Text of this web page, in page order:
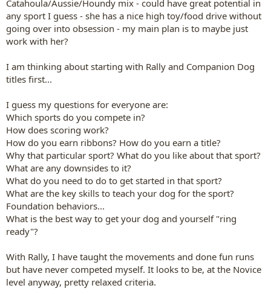
Catahoula/Aussie/Houndy mix - could have great potential in
any sport I guess - she has a nice high toy/food drive without
going over into obsession - my main plan is to maybe just
work with her?
I am thinking about starting with Rally and Companion Dog
titles first...
I guess my questions for everyone are:
Which sports do you compete in?
How does scoring work?
How do you earn ribbons? How do you earn a title?
Why that particular sport? What do you like about that sport?
What are any downsides to it?
What do you need to do to get started in that sport?
What are the key skills to teach your dog for the sport?
Foundation behaviors...
What is the best way to get your dog and yourself "ring
ready"?
With Rally, I have taught the movements and done fun runs
but have never competed myself. It looks to be, at the Novice
level anyway, pretty relaxed criteria.